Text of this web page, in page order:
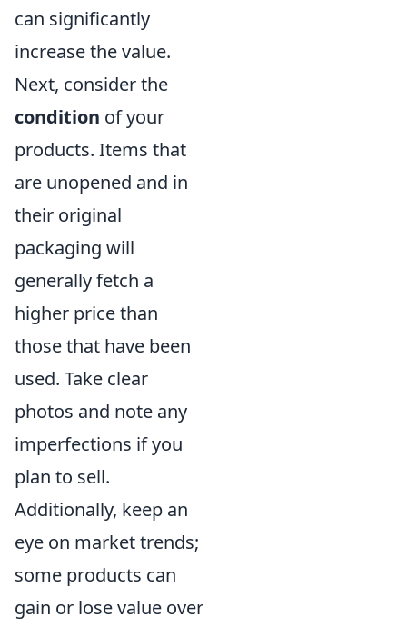
can significantly
increase the value.
Next, consider the
condition of your
products. Items that
are unopened and in
their original
packaging will
generally fetch a
higher price than
those that have been
used. Take clear
photos and note any
imperfections if you
plan to sell.
Additionally, keep an
eye on market trends;
some products can
gain or lose value over